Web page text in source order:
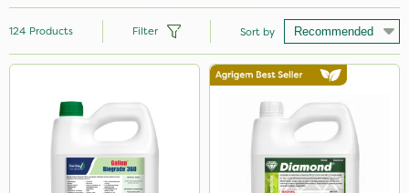
Premier Seed
Handy
124 Products Filter Sort by